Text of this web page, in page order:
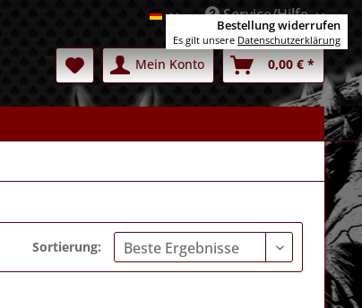
DeutschService/Hilfe
Mein Konto 0,00 € *
Sortierung:
Bestellung widerrufen
Es gilt unsere Datenschutzerklärung